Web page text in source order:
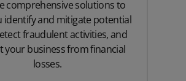
comprehensive solutions to
identify and mitigate potential
fraudulent activities, and
your business from financial
losses.